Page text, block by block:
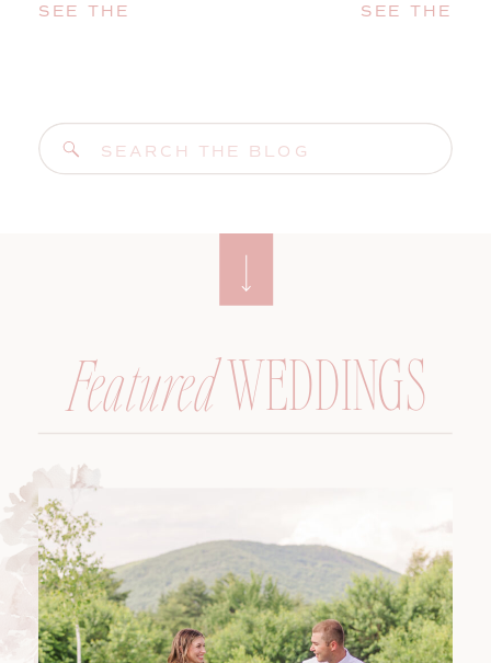
SEE THE
Search
for:
SEE THE
WEDDINGS
Featured